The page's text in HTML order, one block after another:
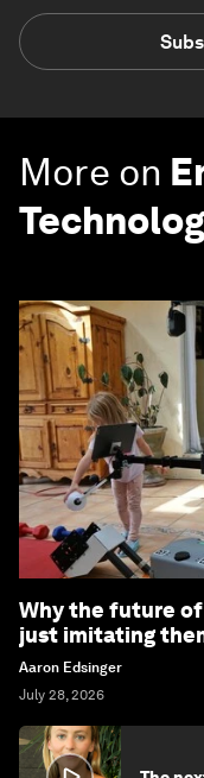
More on
Why the future
just imitating
Aaron Edsinger
July 28, 2026